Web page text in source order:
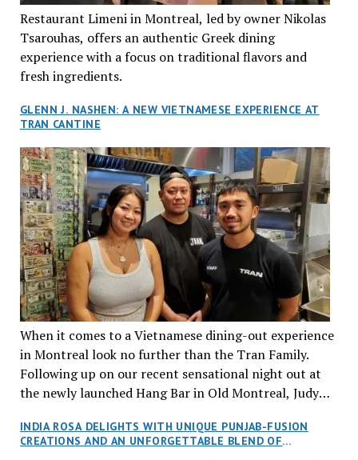
Restaurant Limeni in Montreal, led by owner Nikolas
Tsarouhas, offers an authentic Greek dining
experience with a focus on traditional flavors and
fresh ingredients.
GLENN J. NASHEN: A NEW VIETNAMESE EXPERIENCE AT
TRAN CANTINE
When it comes to a Vietnamese dining-out experience
in Montreal look no further than the Tran Family.
Following up on our recent sensational night out at
the newly launched Hang Bar in Old Montreal, Judy
an invitation to Marilyn Tran’s diner in St. Henri,
aptly named Tran Cantine.
INDIA ROSA DELIGHTS WITH UNIQUE PUNJAB-FUSION
CREATIONS AND AN UNFORGETTABLE BLEND OF